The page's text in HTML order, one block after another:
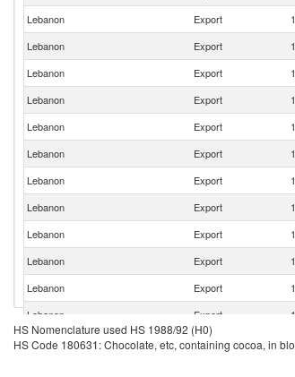
Lebanon
Export
Lebanon
Export
Lebanon
Export
Lebanon
Export
Lebanon
Export
Lebanon
Export
Lebanon
Export
Lebanon
Export
Lebanon
Export
Lebanon
Export
Lebanon
Export
Lebanon
Export
Lebanon
Export
HS Nomenclature used HS 1988/92 (H0)
HS Code 180631: Chocolate, etc, containing cocoa, in